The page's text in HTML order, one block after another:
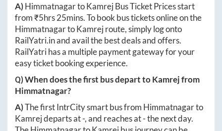
A)HimmatnagartoKamrejBus Ticket Prices start
from ₹5hrs 25mins. To book bus tickets online on the
HimmatnagartoKamrejroute, simply log onto
RailYatri.inand avail the best deals and offers.
RailYatri has a multiple payment gateway for your
easy ticket booking experience.
Q) When does the first bus depart toKamrejfrom
Himmatnagar?
A)The first IntrCity smart bus from Himmatnagarto
Kamrejdeparts at-, and reaches at-the next day.